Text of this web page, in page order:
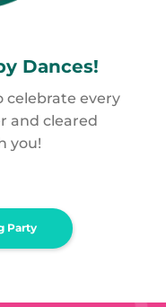
Dances!
celebrate every
and cleared
you!
Party